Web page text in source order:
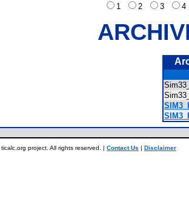
1
2 3
project. All rights reserved. | Contact Us | Disclaimer